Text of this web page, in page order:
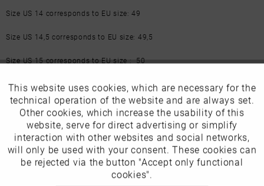
Size US 14 corresponds to EU size: 49
Size US 14,5 corresponds to EU size: 49,5
Size US 15 corresponds to EU size : 50
More from this brand
Funktionale Active
Marketing Inactive
Tracking Inactive
This website uses cookies, which are necessary for the
technical operation of the website and are always set.
Other cookies, which increase the usability of this
website, serve for direct advertising or simplify
interaction with other websites and social networks,
will only be used with your consent. These cookies can
be rejected via the button "Accept only functional
cookies".